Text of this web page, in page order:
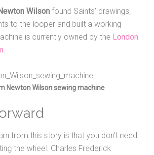
Wilson found Saints’ drawings,
to the looper and built a working
is currently owned by the London
.
Newton Wilson sewing machine
from this story is that you don’t need
the wheel. Charles Frederick